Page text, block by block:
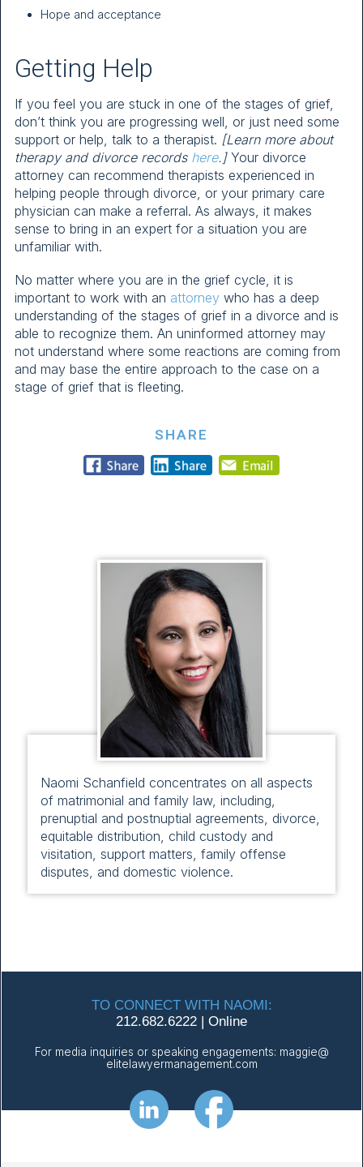
Hope and acceptance
Getting Help
If you feel you are stuck in one of the stages of grief,
don’t think you are progressing well, or just need some
support or help, talk to a therapist. [Learn more about
therapy and divorce records here.] Your divorce
attorney can recommend therapists experienced in
helping people through divorce, or your primary care
physician can make a referral. As always, it makes
sense to bring in an expert for a situation you are
unfamiliar with.
No matter where you are in the grief cycle, it is
important to work with an attorney who has a deep
understanding of the stages of grief in a divorce and is
able to recognize them. An uninformed attorney may
not understand where some reactions are coming from
and may base the entire approach to the case on a
stage of grief that is fleeting.
SHARE
Naomi Schanfield concentrates on all aspects
of matrimonial and family law, including,
prenuptial and postnuptial agreements, divorce,
equitable distribution, child custody and
visitation, support matters, family offense
disputes, and domestic violence.
TO CONNECT WITH NAOMI:
212.682.6222 | Online
For media inquiries or speaking engagements: maggie@
elitelawyermanagement.com